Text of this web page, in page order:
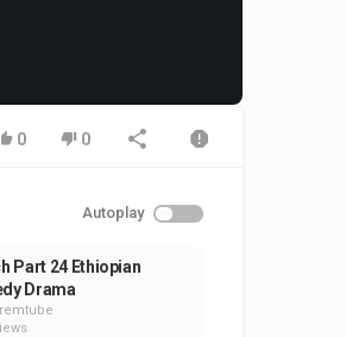
0 0
Autoplay
Part 24 Ethiopian
Drama